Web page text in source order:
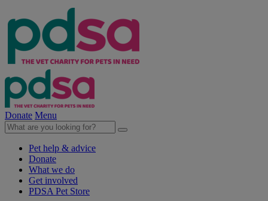
Donate Menu
Pet help & advice
Donate
What we do
Get involved
PDSA Pet Store